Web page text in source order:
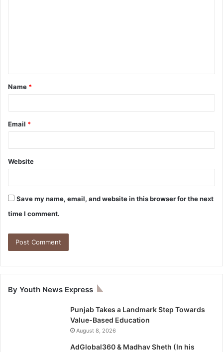
Name *
Email *
Website
Save my name, email, and website in this browser for the next
time I comment.
By Youth News Express
Punjab Takes a Landmark Step Towards
Value-Based Education
August 8, 2026
AdGlobal360 & Madhav Sheth (In his